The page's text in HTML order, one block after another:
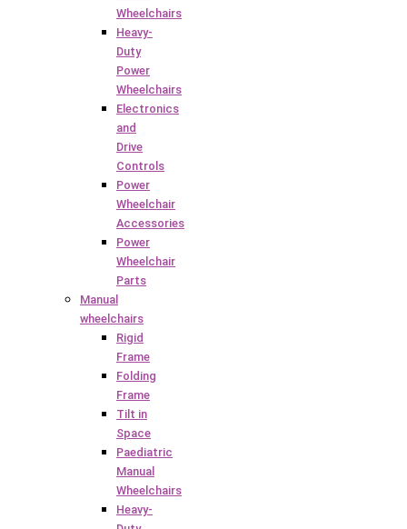
Wheelchairs
Heavy-
Duty
Power
Wheelchairs
Electronics
and
Drive
Controls
Power
Wheelchair
Accessories
Power
Wheelchair
Parts
Manual
wheelchairs
Rigid
Frame
Folding
Frame
Tilt in
Space
Paediatric
Manual
Wheelchairs
Heavy-